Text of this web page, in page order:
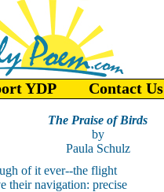
YDP Contact Us
The Praise of Birds
by
Paula Schulz
of it ever--the flight
their navigation: precise